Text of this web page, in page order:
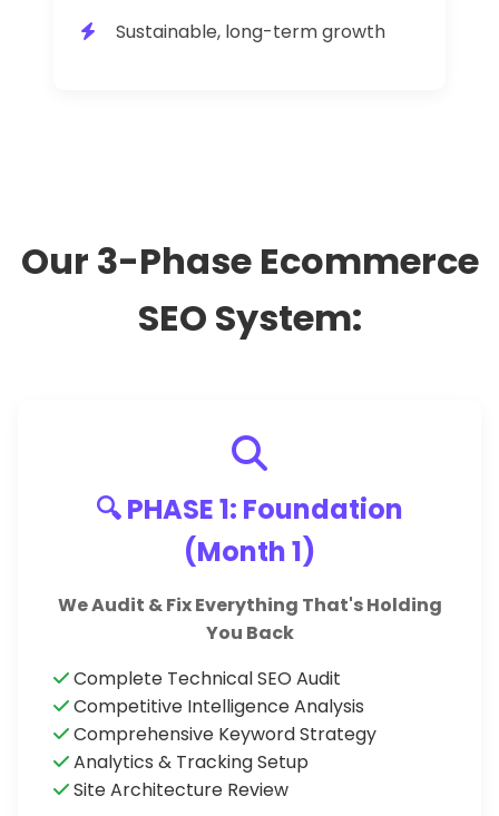
Sustainable, long-term growth
Our 3-Phase Ecommerce
SEO System:
🔍 PHASE 1: Foundation
(Month 1)
We Audit & Fix Everything That's Holding
You Back
Complete Technical SEO Audit
Competitive Intelligence Analysis
Comprehensive Keyword Strategy
Analytics & Tracking Setup
Site Architecture Review